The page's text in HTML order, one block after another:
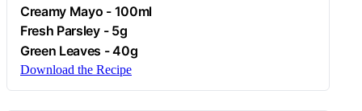
Creamy Mayo - 100ml
Fresh Parsley- 5g
Green Leaves - 40g
Download the Recipe